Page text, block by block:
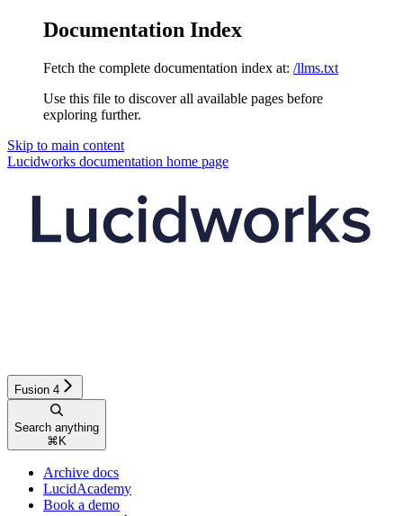
Documentation Index
Fetch the complete documentation index at: /llms.txt
Use this file to discover all available pages before
exploring further.
Skip to main content
Lucidworks documentation home page
Fusion 4
Search anything
⌘ K
Archive docs
LucidAcademy
Book a demo